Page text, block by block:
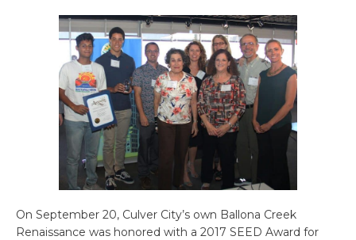
On September 20, Culver City’s own Ballona Creek
Renaissance was honored with a 2017 SEED Award for